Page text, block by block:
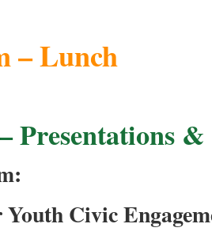
– Lunch
Presentations
Youth Civic